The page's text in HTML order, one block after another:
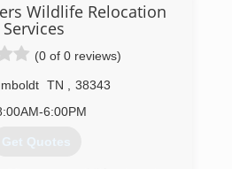
Wildlife Relocation
Services
(0 of 0 reviews)
TN
38343
6:00PM
Get Quotes